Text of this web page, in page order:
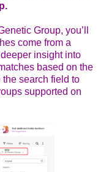
Group, you’ll
come from a
insight into
based on the
search field to
supported on